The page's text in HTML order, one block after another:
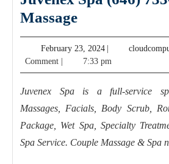
MassageCouple
Getaway
Holiday
package
Wet
spa,
Happy
Easter
February 23, 2024February
23,
2024
Comment
7:33 pm
Juvenex Spa is a full-service
Massages, Facials, Body Scrub,
Package, Wet Spa, Specialty
Spa Service. Couple Massage & Spa